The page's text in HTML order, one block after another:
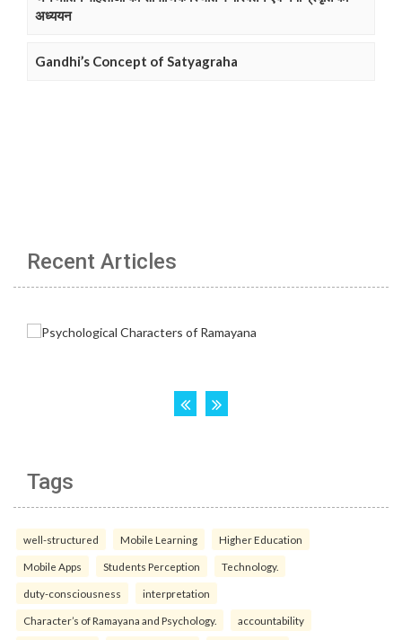
अध्ययन
Gandhi’s Concept of Satyagraha
Recent Articles
Tags
well-structured Mobile Learning Higher Education
Mobile Apps Students Perception Technology.
duty-consciousness interpretation
Character’s of Ramayana and Psychology. accountability